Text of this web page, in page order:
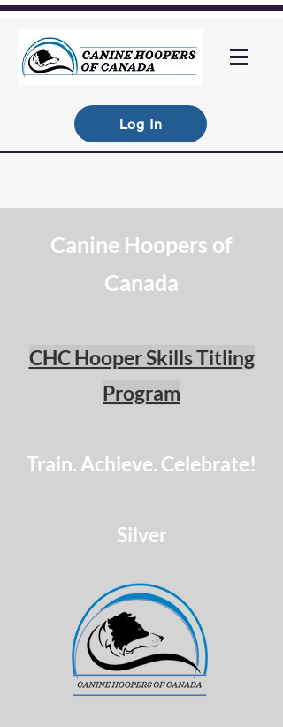
Log In
Canine Hoopers of
Canada
CHC Hooper Skills Titling
Program
Train. Achieve. Celebrate!
Silver